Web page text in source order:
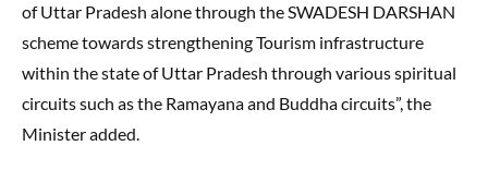
of Uttar Pradesh alone through the SWADESH DARSHAN
scheme towards strengthening Tourism infrastructure
within the state of Uttar Pradesh through various spiritual
circuits such as the Ramayana and Buddha circuits”, the
Minister added.